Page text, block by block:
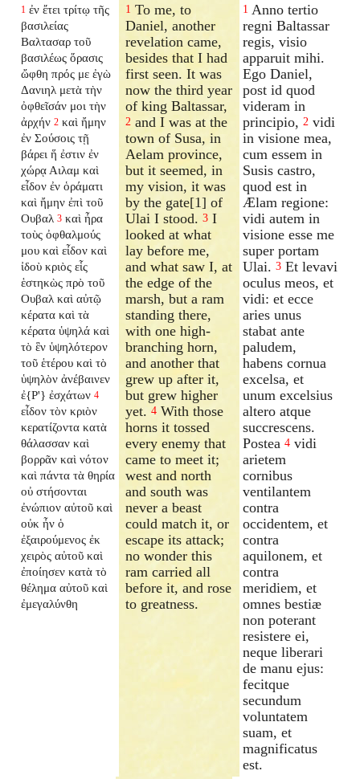
1 ἐν ἔτει τρίτῳ τῆς
βασιλείας
Βαλτασαρ τοῦ
βασιλέως ὅρασις
ὤφθη πρός με ἐγὼ
Δανιηλ μετὰ τὴν
ὀφθεῖσάν μοι τὴν
ἀρχήν 2 καὶ ἤμην
ἐν Σούσοις τῇ
βάρει ἥ ἐστιν ἐν
χώρᾳ Αιλαμ καὶ
εἶδον ἐν ὁράματι
καὶ ἤμην ἐπὶ τοῦ
Ουβαλ 3 καὶ ἦρα
τοὺς ὀφθαλμούς
μου καὶ εἶδον καὶ
ἰδοὺ κριὸς εἷς
ἑστηκὼς πρὸ τοῦ
Ουβαλ καὶ αὐτῷ
κέρατα καὶ τὰ
κέρατα ὑψηλά καὶ
τὸ ἓν ὑψηλότερον
τοῦ ἑτέρου καὶ τὸ
ὑψηλὸν ἀνέβαινεν
ἐ{P'} ἐσχάτων 4
εἶδον τὸν κριὸν
κερατίζοντα κατὰ
θάλασσαν καὶ
βορρᾶν καὶ νότον
καὶ πάντα τὰ θηρία
οὐ στήσονται
ἐνώπιον αὐτοῦ καὶ
οὐκ ἦν ὁ
ἐξαιρούμενος ἐκ
χειρὸς αὐτοῦ καὶ
ἐποίησεν κατὰ τὸ
θέλημα αὐτοῦ καὶ
ἐμεγαλύνθη
1 To me, to
Daniel, another
revelation came,
besides that I had
first seen. It was
now the third year
of king Baltassar,
2 and I was at the
town of Susa, in
Aelam province,
but it seemed, in
my vision, it was
by the gate[1] of
Ulai I stood.3 I
looked at what
lay before me,
and what saw I, at
the edge of the
marsh, but a ram
standing there,
with one high-
branching horn,
and another that
grew up after it,
but grew higher
yet.4 With those
horns it tossed
every enemy that
came to meet it;
west and north
and south was
never a beast
could match it, or
escape its attack;
no wonder this
ram carried all
before it, and rose
to greatness.
1 Anno tertio
regni Baltassar
regis, visio
apparuit mihi.
Ego Daniel,
post id quod
videram in
principio, 2 vidi
in visione mea,
cum essem in
Susis castro,
quod est in
Ælam regione:
vidi autem in
visione esse me
super portam
Ulai. 3 Et levavi
oculus meos, et
vidi: et ecce
aries unus
stabat ante
paludem,
habens cornua
excelsa, et
unum excelsius
altero atque
succrescens.
Postea 4 vidi
arietem
cornibus
ventilantem
contra
occidentem, et
contra
aquilonem, et
contra
meridiem, et
omnes bestiæ
non poterant
resistere ei,
neque liberari
de manu ejus:
fecitque
secundum
voluntatem
suam, et
magnificatus
est.